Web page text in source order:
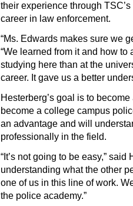
their experience through
career in law enforcement.
“Ms. Edwards makes sure we
“We learned from it and how
studying here than at the
career. It gave us a better
Hesterberg’s goal is to
become a college campus
an advantage and will
professionally in the field.
“It’s not going to be easy,”
understanding what the other
one of us in this line of work.
the police academy.”